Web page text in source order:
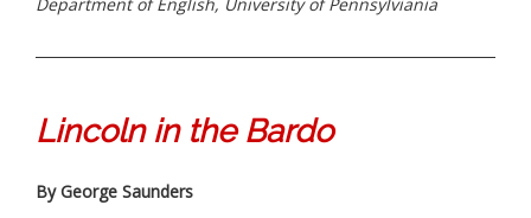
Lincoln in the Bardo
By George Saunders